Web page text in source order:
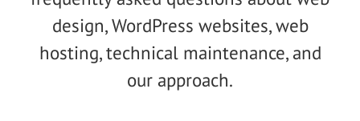
design, WordPress websites, web
hosting, technical maintenance, and
our approach.